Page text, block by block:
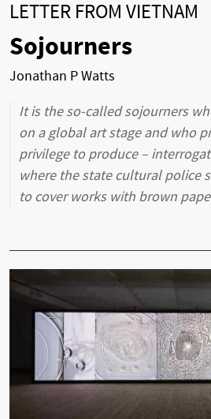
LETTER FROM VIETNAM
Sojourners
Jonathan P Watts
It is the so-called sojourners
on a global art stage and who
privilege to produce –
where the state cultural police
to cover works with brown